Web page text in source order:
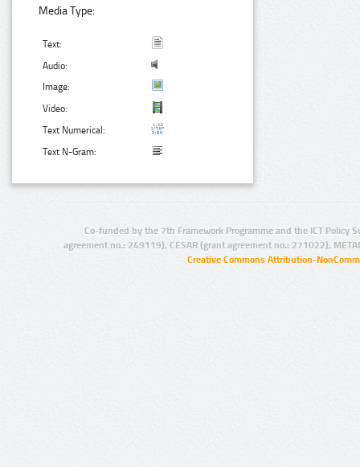
Media Type:
Text:
Audio:
Image:
Video:
Text Numerical:
Text N-Gram:
Co-funded by the 7th Framework Programme and the ICT Policy
agreement no.: 249119), CESAR (grant agreement no.: 271022),
Creative Commons Attribution-